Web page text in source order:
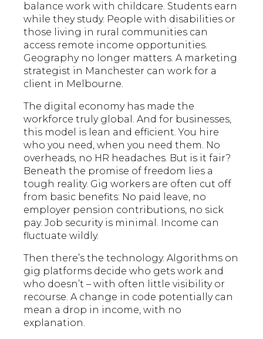
balance work with childcare. Students earn
while they study. People with disabilities or
those living in rural communities can
access remote income opportunities.
Geography no longer matters. A marketing
strategist in Manchester can work for a
client in Melbourne.
The digital economy has made the
workforce truly global. And for businesses,
this model is lean and efficient. You hire
who you need, when you need them. No
overheads, no HR headaches. But is it fair?
Beneath the promise of freedom lies a
tough reality. Gig workers are often cut off
from basic benefits: No paid leave, no
employer pension contributions, no sick
pay. Job security is minimal. Income can
fluctuate wildly.
Then there’s the technology. Algorithms on
gig platforms decide who gets work and
who doesn’t – with often little visibility or
recourse. A change in code potentially can
mean a drop in income, with no
explanation.